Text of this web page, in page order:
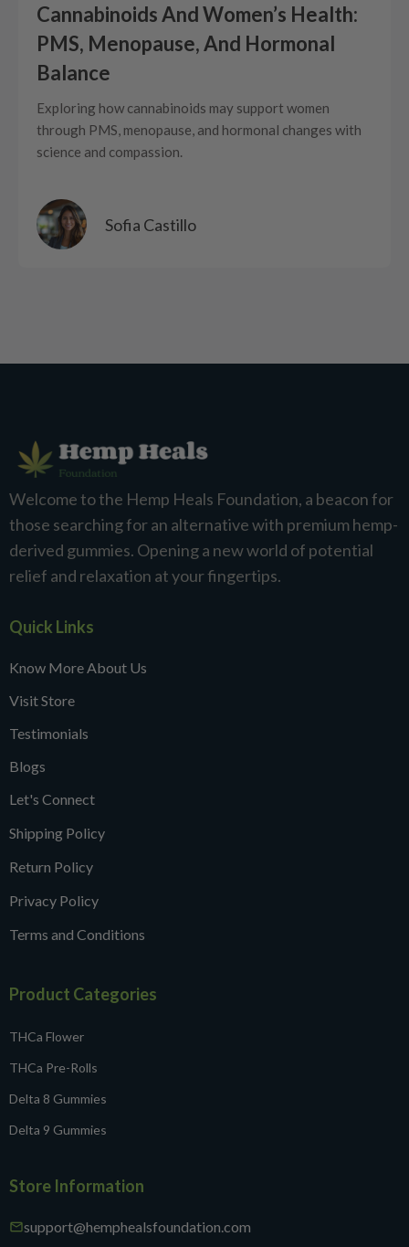
Cannabinoids And Women’s Health:
PMS, Menopause, And Hormonal
Balance
Exploring how cannabinoids may support women
through PMS, menopause, and hormonal changes with
science and compassion.
Sofia Castillo
Welcome to the Hemp Heals Foundation, a beacon for
those searching for an alternative with premium hemp-
derived gummies. Opening a new world of potential
relief and relaxation at your fingertips.
Quick Links
Know More About Us
Visit Store
Testimonials
Blogs
Let's Connect
Shipping Policy
Return Policy
Privacy Policy
Terms and Conditions
Product Categories
THCa Flower
THCa Pre-Rolls
Delta 8 Gummies
Delta 9 Gummies
Store Information
mailsupport@hemphealsfoundation.com